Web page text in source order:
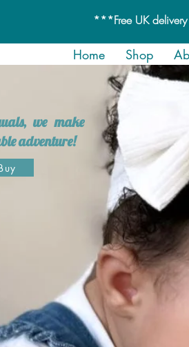
***Free UK
Home Shop
we make
adventure!